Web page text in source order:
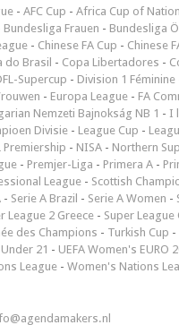
- AFC Cup - Africa Cup of
Bundesliga Frauen - Bundesliga
- Chinese FA Cup - Chinese
do Brasil - Copa Libertadores -
Supercup - Division 1 Féminine
- Europa League - FA
Nemzeti Bajnokság NB 1 - I
Divisie - League Cup -
Premiership - NISA - Northern
- Premjer-Liga - Primera A -
League - Scottish
- Serie A Brazil - Serie A Women -
League 2 Greece - Super League
des Champions - Turkish Cup -
Under 21 - UEFA Women's EURO
League - Women's Nations